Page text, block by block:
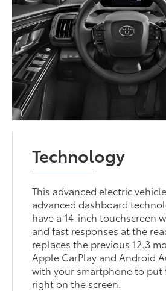
Technology
This advanced electric
advanced dashboard
have a 14-inch touchscreen
and fast responses at the
replaces the previous 12.3
Apple CarPlay and Android
with your smartphone to put
right on the screen.